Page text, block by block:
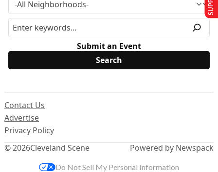
Submit an Event
© 2026Cleveland Scene
Contact Us
Advertise
Privacy Policy
Powered by Newspack
Do Not Sell My Personal Information